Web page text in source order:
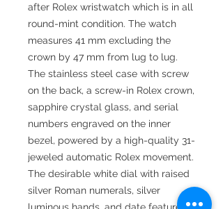
after Rolex wristwatch which is in all
round-mint condition. The watch
measures 41 mm excluding the
crown by 47 mm from lug to lug.
The stainless steel case with screw
on the back, a screw-in Rolex crown,
sapphire crystal glass, and serial
numbers engraved on the inner
bezel, powered by a high-quality 31-
jeweled automatic Rolex movement.
The desirable white dial with raised
silver Roman numerals, silver
luminous hands, and date feature,